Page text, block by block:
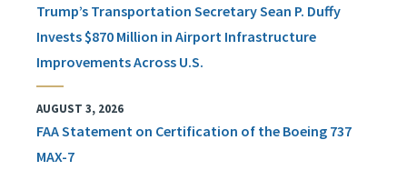
Trump’s Transportation Secretary Sean P. Duffy
Invests $870 Million in Airport Infrastructure
Improvements Across U.S.
AUGUST 3, 2026
FAA Statement on Certification of the Boeing 737
MAX-7